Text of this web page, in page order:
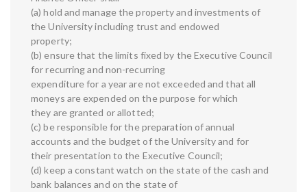
(a) hold and manage the property and investments of
the University including trust and endowed
property;
(b) ensure that the limits fixed by the Executive Council
for recurring and non-recurring
expenditure for a year are not exceeded and that all
moneys are expended on the purpose for which
they are granted or allotted;
(c) be responsible for the preparation of annual
accounts and the budget of the University and for
their presentation to the Executive Council;
(d) keep a constant watch on the state of the cash and
bank balances and on the state of